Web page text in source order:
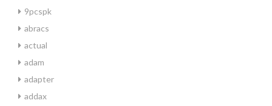
9pcspk
abracs
actual
adam
adapter
addax